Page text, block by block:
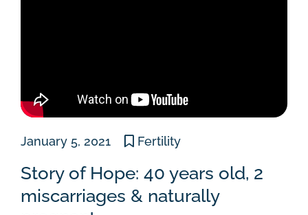
January 5, 2021 Fertility
Story of Hope: 40 years old, 2
miscarriages & naturally